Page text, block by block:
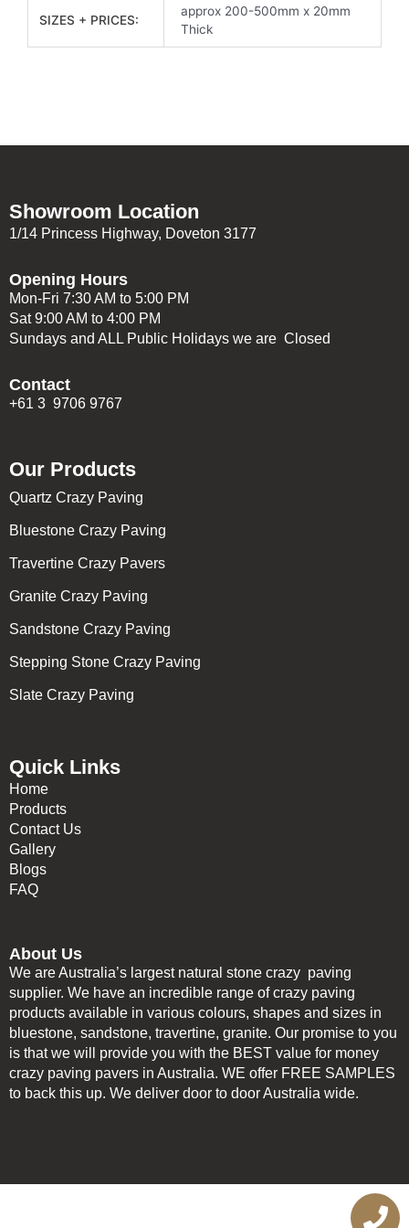
SIZES + PRICES:
approx 200-500mm x 20mm
Thick
Showroom Location
1/14 Princess Highway, Doveton 3177
Opening Hours
Mon-Fri 7:30 AM to 5:00 PM
Sat 9:00 AM to 4:00 PM
Sundays and ALL Public Holidays we are Closed
Contact
+61 3 9706 9767
Our Products
Quartz Crazy Paving
Bluestone Crazy Paving
Travertine Crazy Pavers
Granite Crazy Paving
Sandstone Crazy Paving
Stepping Stone Crazy Paving
Slate Crazy Paving
Quick Links
Home
Products
Contact Us
Gallery
Blogs
FAQ
About Us
We are Australia’s largest natural stone crazy paving
supplier. We have an incredible range of crazy paving
products available in various colours, shapes and sizes in
bluestone, sandstone, travertine, granite. Our promise to you
is that we will provide you with the BEST value for money
crazy paving pavers in Australia. WE offer FREE SAMPLES
to back this up. We deliver door to door Australia wide.